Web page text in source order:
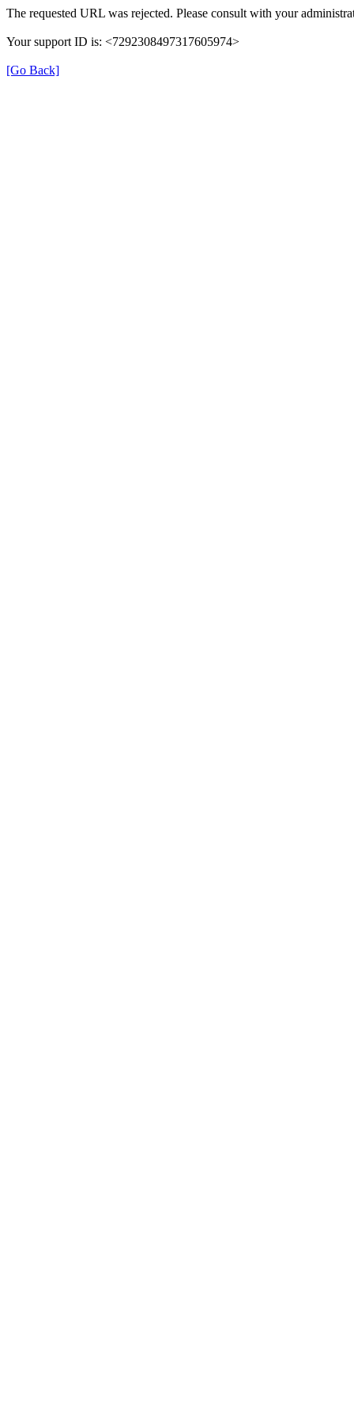
The requested URL was rejected. Please consult with your
Your support ID is: <7292308497317605974>
[Go Back]